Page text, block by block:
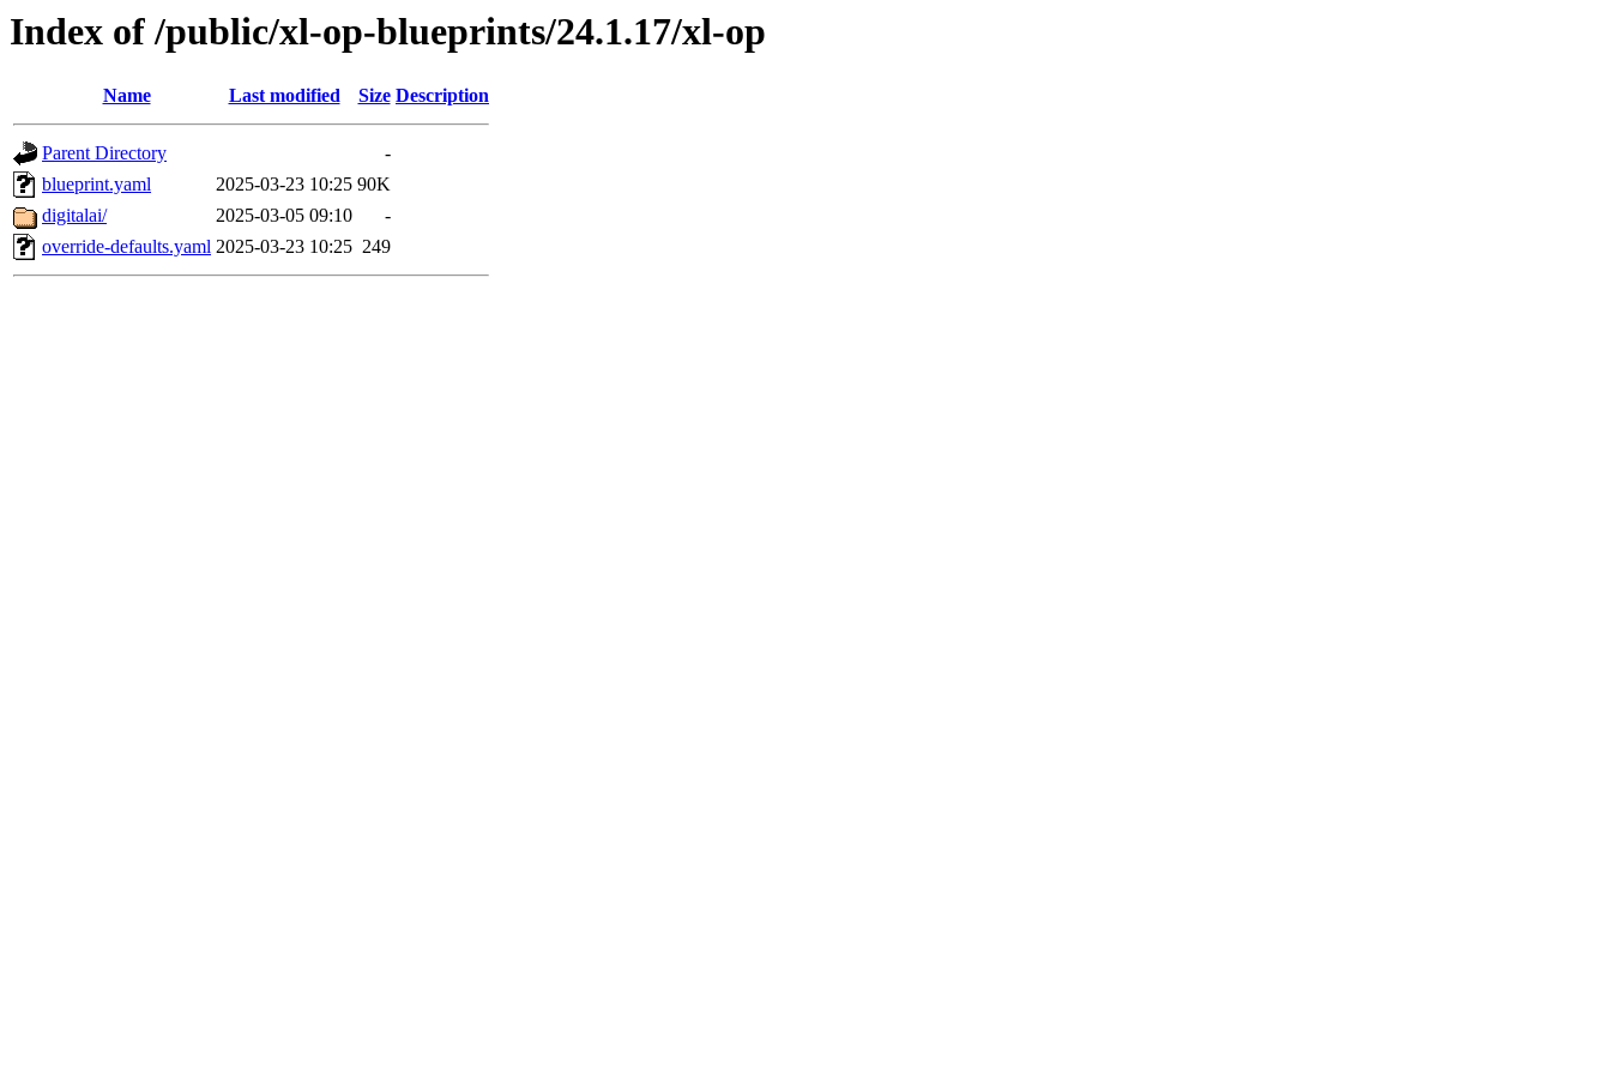
Index of /public/xl-op-blueprints/24.1.17/xl-op
Name Last modified Size Description
Parent Directory
-
blueprint.yaml
2025-03-23 10:25 90K
digitalai/
2025-03-05 09:10
-
override-defaults.yaml 2025-03-23 10:25 249